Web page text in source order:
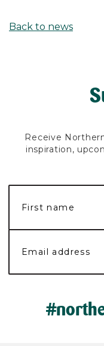
Back to news
Receive
inspiration,